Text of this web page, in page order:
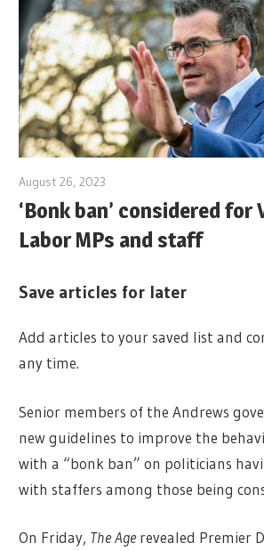
August 26, 2023
‘Bonk ban’ considered for
Labor MPs and staff
Save articles for later
Add articles to your saved list and
any time.
Senior members of the Andrews
new guidelines to improve the
with a “bonk ban” on politicians
with staffers among those being
On Friday, The Agerevealed Premier